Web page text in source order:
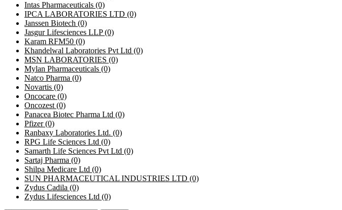
Intas Pharmaceuticals (0)
IPCA LABORATORIES LTD (0)
Janssen Biotech (0)
Jasgur Lifesciences LLP(0)
Karam RFM50 (0)
Khandelwal Laboratories Pvt Ltd (0)
MSN LABORATORIES (0)
Mylan Pharmaceuticals (0)
Natco Pharma (0)
Novartis (0)
Oncocare (0)
Oncozest (0)
Panacea Biotec Pharma Ltd (0)
Pfizer(0)
Ranbaxy Laboratories Ltd. (0)
RPG Life Sciences Ltd (0)
Samarth Life Sciences Pvt Ltd (0)
Sartaj Pharma (0)
Shilpa Medicare Ltd (0)
SUN PHARMACEUTICAL INDUSTRIES LTD (0)
Zydus Cadila (0)
Zydus Lifesciences Ltd (0)